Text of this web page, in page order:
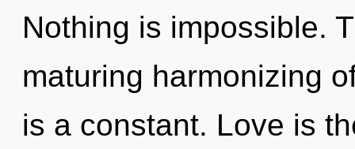
Nothing is impossible.
maturing harmonizing
is a constant. Love is